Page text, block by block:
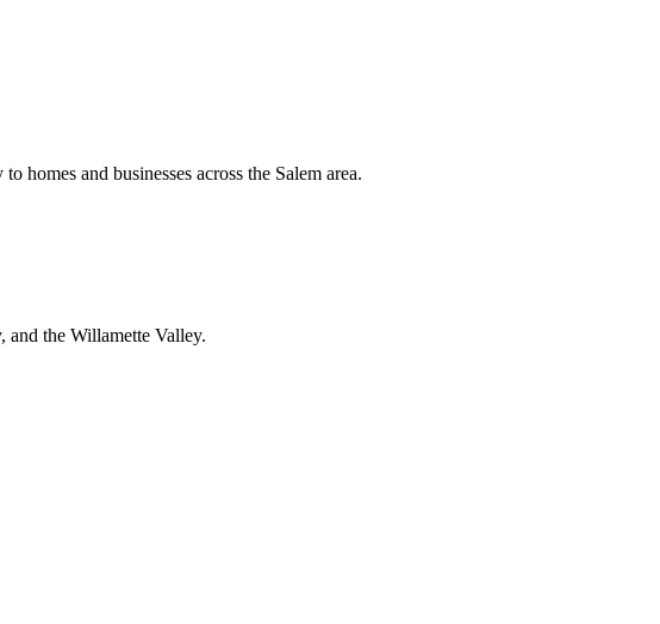
homes and businesses across the Salem area.
and the Willamette Valley.